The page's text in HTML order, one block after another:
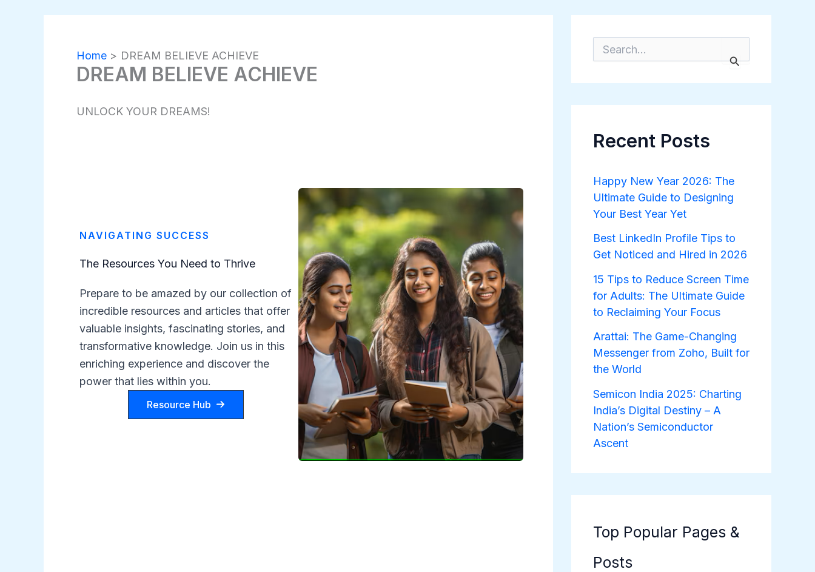
Home DREAM BELIEVE ACHIEVE
DREAM BELIEVE ACHIEVE
UNLOCK YOUR DREAMS!
NAVIGATING SUCCESS
The Resources You Need to Thrive
Prepare to be amazed by our collection of
incredible resources and articles that offer
valuable insights, fascinating stories, and
transformative knowledge. Join us in this
enriching experience and discover the
power that lies within you.
Resource Hub
h
Recent Posts
Happy New Year 2026: The
Ultimate Guide to Designing
Your Best Year Yet
Best LinkedIn Profile Tips to
Get Noticed and Hired in 2026
15 Tips to Reduce Screen Time
for Adults: The Ultimate Guide
to Reclaiming Your Focus
Arattai: The Game-Changing
Messenger from Zoho, Built for
the World
Semicon India 2025: Charting
India’s Digital Destiny – A
Nation’s Semiconductor
Ascent
Top Popular Pages &
Posts